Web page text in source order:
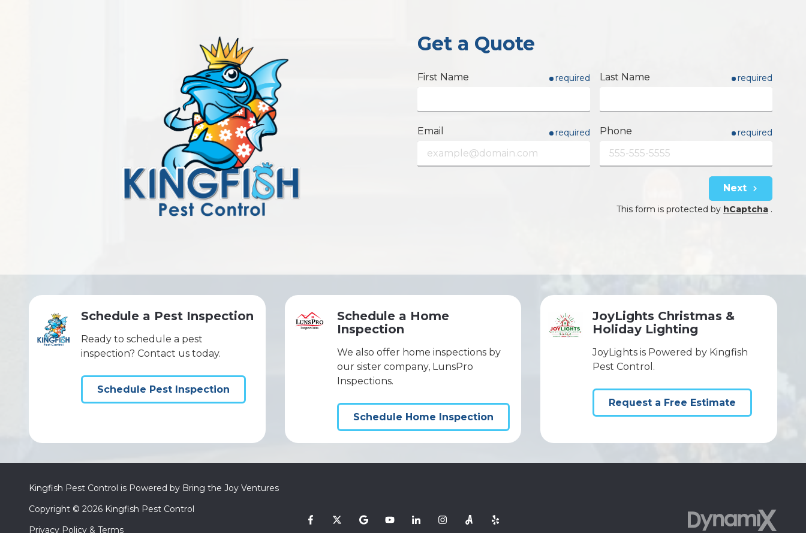
Get a Quote
First Name required Last Name required
Email required Phone required
Next
This form is protected by hCaptcha .
Schedule a Pest Inspection
Ready to schedule a pest
inspection? Contact us today.
Schedule Pest Inspection
Schedule a Home
Inspection
We also offer home inspections by
our sister company, LunsPro
Inspections.
Schedule Home Inspection
JoyLights Christmas &
Holiday Lighting
JoyLights is Powered by Kingfish
Pest Control.
Request a Free Estimate
Kingfish Pest Control is Powered by Bring the Joy Ventures
Copyright © 2026 Kingfish Pest Control
Privacy Policy & Terms